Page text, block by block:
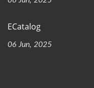
ECatalog
06 Jun, 2025